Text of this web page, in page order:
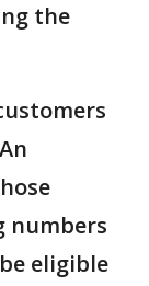
the
numbers
eligible